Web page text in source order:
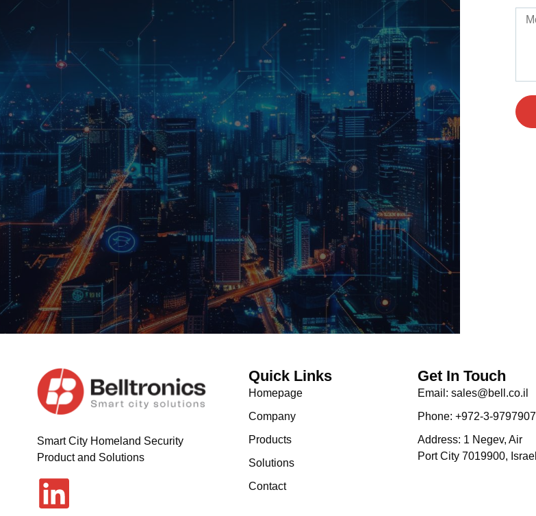
Smart City Homeland Security
Product and Solutions
Quick Links
Homepage
Company
Products
Solutions
Contact
Get In Touch
Email: sales@bell.co.il
Phone: +972-3-9797907
Address: 1 Negev, Air
Port City 7019900, Israel